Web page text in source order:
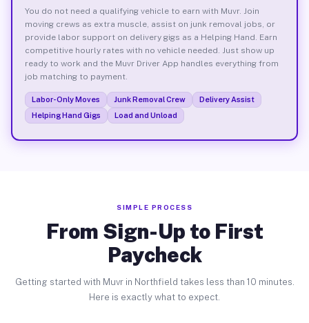
You do not need a qualifying vehicle to earn with Muvr. Join
moving crews as extra muscle, assist on junk removal jobs, or
provide labor support on delivery gigs as a Helping Hand. Earn
competitive hourly rates with no vehicle needed. Just show up
ready to work and the Muvr Driver App handles everything from
job matching to payment.
Labor-Only Moves Junk Removal Crew
Delivery Assist
Helping Hand Gigs
Load and Unload
SIMPLE PROCESS
From Sign-Up to First
Paycheck
Getting started with Muvr in Northfield takes less than 10 minutes.
Here is exactly what to expect.